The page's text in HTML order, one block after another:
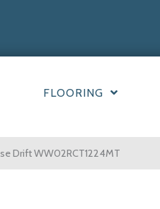
FLOORING
Drift WW02RCT1224MT